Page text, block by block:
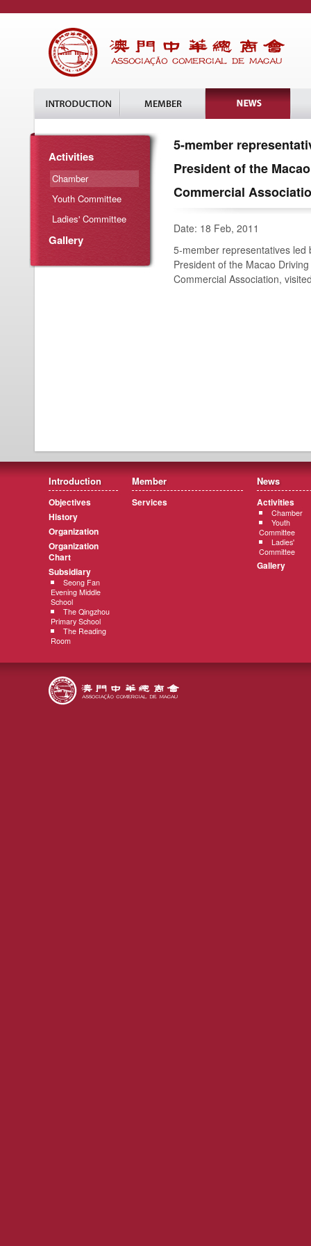
Activities
Chamber
Youth Committee
Ladies' Committee
Gallery
5-member
President of the
Commercial
Date: 18 Feb, 2011
5-member representatives led
President of the Macao
Commercial Association,
Introduction
Objectives
History
Organization
Organization
Chart
Subsidiary
Seong Fan
Evening Middle
School
The Qingzhou
Primary School
The Reading
Room
Member
Services
News
Activities
Chamber
Youth
Committee
Ladies'
Committee
Gallery